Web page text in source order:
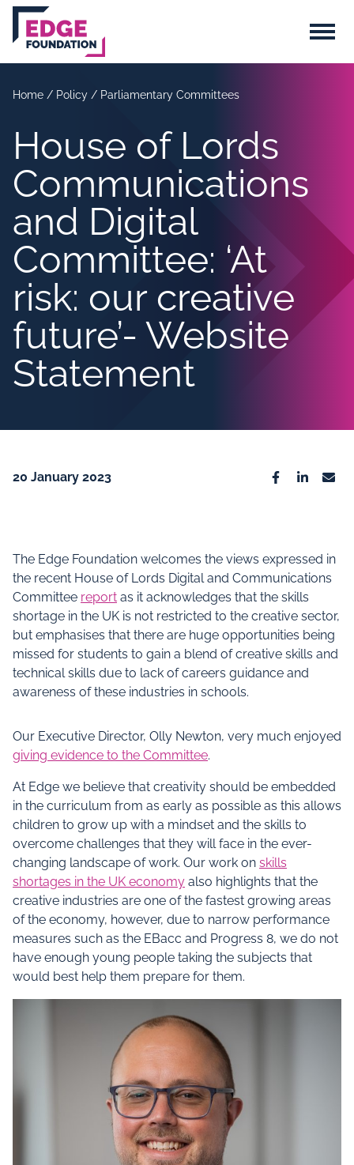
Skip to main content
Menu
Home / Policy / Parliamentary Committees
House of Lords
Communications
and Digital
Committee: ‘At
risk: our creative
future’- Website
Statement
20 January 2023
The Edge Foundation welcomes the views expressed in
the recent House of Lords Digital and Communications
Committee report as it acknowledges that the skills
shortage in the UK is not restricted to the creative sector,
but emphasises that there are huge opportunities being
missed for students to gain a blend of creative skills and
technical skills due to lack of careers guidance and
awareness of these industries in schools.
Our Executive Director, Olly Newton, very much enjoyed
giving evidence to the Committee.
At Edge we believe that creativity should be embedded
in the curriculum from as early as possible as this allows
children to grow up with a mindset and the skills to
overcome challenges that they will face in the ever-
changing landscape of work. Our work on skills
shortages in the UK economy also highlights that the
creative industries are one of the fastest growing areas
of the economy, however, due to narrow performance
measures such as the EBacc and Progress 8, we do not
have enough young people taking the subjects that
would best help them prepare for them.